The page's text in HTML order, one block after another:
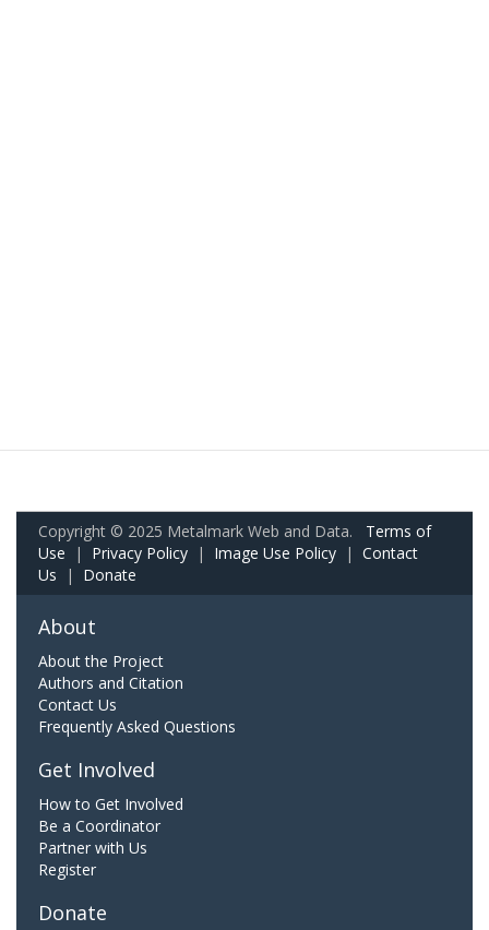
Copyright © 2025 Metalmark Web and Data. Terms of
Use | Privacy Policy | Image Use Policy | Contact
Us | Donate
About
About the Project
Authors and Citation
Contact Us
Frequently Asked Questions
Get Involved
How to Get Involved
Be a Coordinator
Partner with Us
Register
Donate